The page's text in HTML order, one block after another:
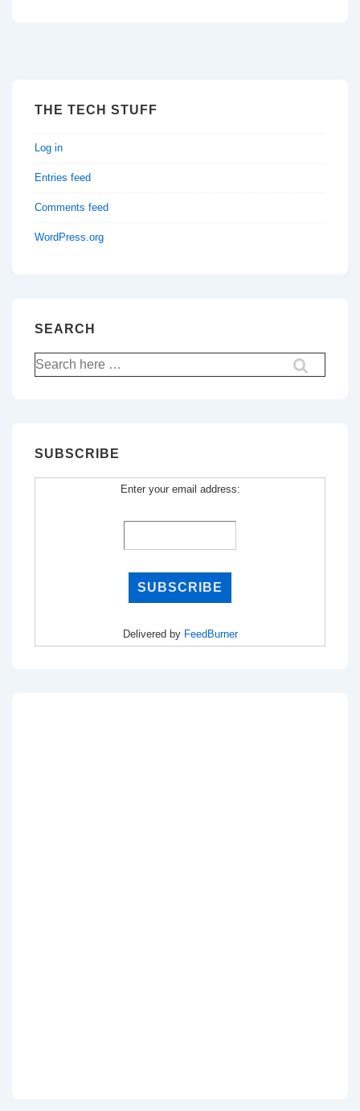
THE TECH STUFF
Log in
Entries feed
Comments feed
WordPress.org
SEARCH
Search
for:
SUBSCRIBE
Enter your email address:
Delivered by FeedBurner